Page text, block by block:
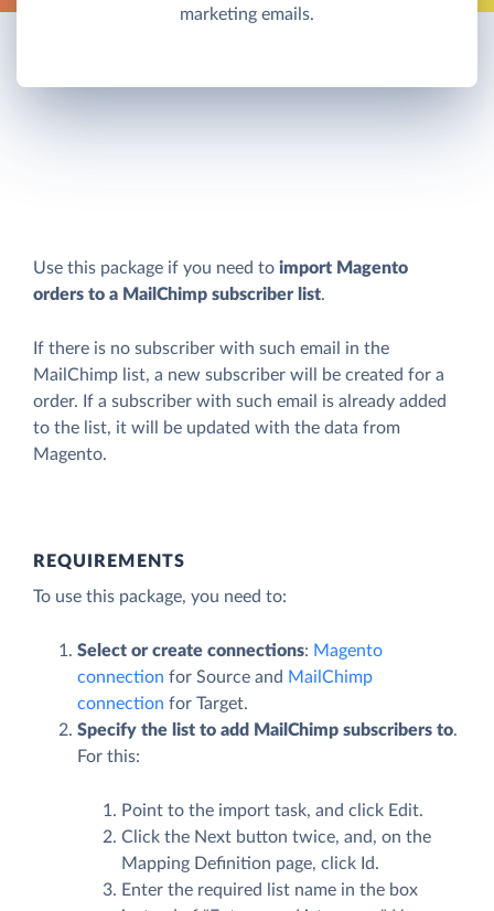
marketing emails.
Use this package if you need to import Magento
orders to a MailChimp subscriber list.
If there is no subscriber with such email in the
MailChimp list, a new subscriber will be created for a
order. If a subscriber with such email is already added
to the list, it will be updated with the data from
Magento.
REQUIREMENTS
To use this package, you need to:
Select or create connections: Magento
connection for Source and MailChimp
connection for Target.
Specify the list to add MailChimp subscribers to.
For this:
Point to the import task, and click Edit.
Click the Next button twice, and, on the
Mapping Definition page, click Id.
Enter the required list name in the box